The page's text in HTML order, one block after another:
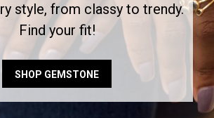
style, from classy to trendy.
Find your fit!
SHOP GEMSTONE